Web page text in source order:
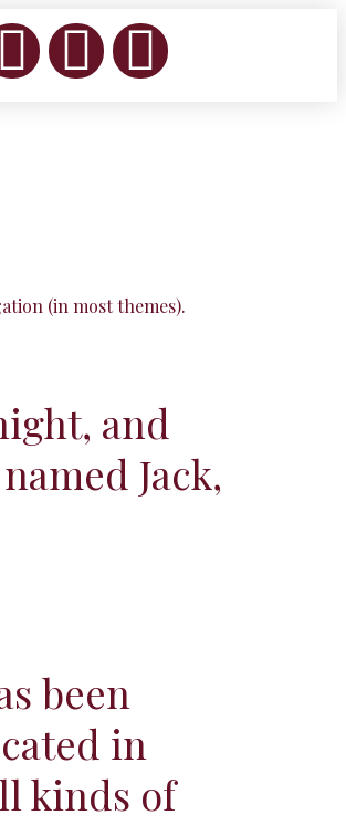
(in most themes).
and
Jack,
been
in
kinds of